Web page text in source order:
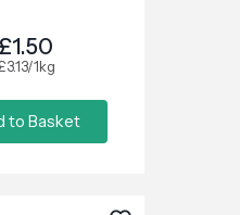
£1.50
1kg
to Basket